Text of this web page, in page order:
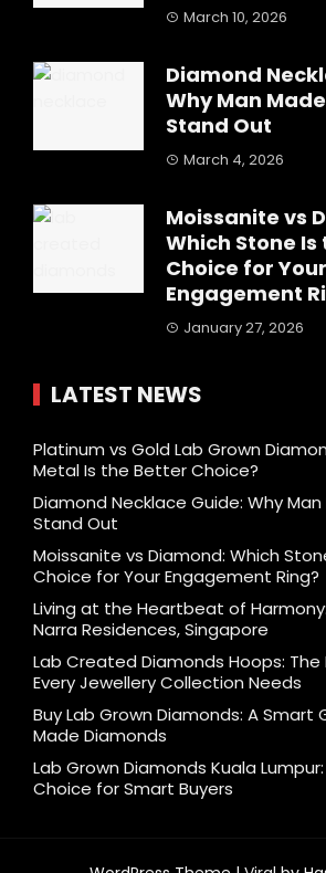
March 10, 2026
Diamond
Why Man
Stand Out
March 4, 2026
Moissanite vs
Which Stone Is
Choice for Your
Engagement
January 27, 2026
LATEST NEWS
Platinum vs Gold Lab Grown
Metal Is the Better Choice?
Diamond Necklace Guide: Why
Stand Out
Moissanite vs Diamond: Which
Choice for Your Engagement Ring?
Living at the Heartbeat of
Narra Residences, Singapore
Lab Created Diamonds Hoops: The
Every Jewellery Collection Needs
Buy Lab Grown Diamonds: A Smart
Made Diamonds
Lab Grown Diamonds Kuala
Choice for Smart Buyers